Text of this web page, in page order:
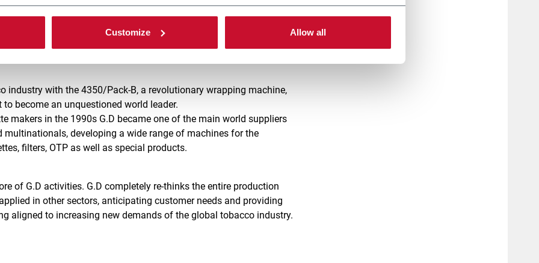
Customize Allow all
brand. The name comes from the initials of the two owners of a
The business was taken over by Enzo Seràgnoli, who became
together with his cousin Ariosto, contributed to the continuous
mark the history of packaging made in Italy.
industry with the 4350/Pack-B, a revolutionary wrapping machine,
become an unquestioned world leader.
makers in the 1990s G.D became one of the main world suppliers
developing a wide range of machines for the
filters, OTP as well as special products.
of G.D activities. G.D completely re-thinks the entire production
in other sectors, anticipating customer needs and providing
aligned to increasing new demands of the global tobacco industry.